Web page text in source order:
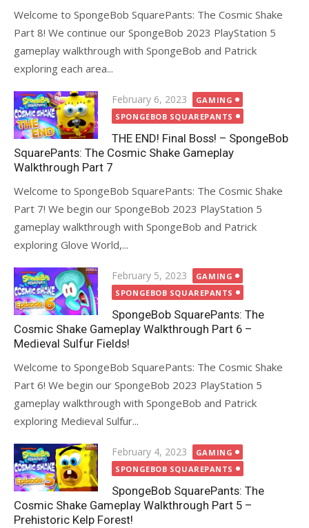
Welcome to SpongeBob SquarePants: The Cosmic Shake
Part 8! We continue our SpongeBob 2023 PlayStation 5
gameplay walkthrough with SpongeBob and Patrick
exploring each area...
Posted
on
February 6, 2023
GAMING
SPONGEBOB SQUAREPANTS
THE END! Final Boss! – SpongeBob
SquarePants: The Cosmic Shake Gameplay
Walkthrough Part 7
Welcome to SpongeBob SquarePants: The Cosmic Shake
Part 7! We begin our SpongeBob 2023 PlayStation 5
gameplay walkthrough with SpongeBob and Patrick
exploring Glove World,...
Posted
on
February 5, 2023
GAMING
SPONGEBOB SQUAREPANTS
SpongeBob SquarePants: The
Cosmic Shake Gameplay Walkthrough Part 6 –
Medieval Sulfur Fields!
Welcome to SpongeBob SquarePants: The Cosmic Shake
Part 6! We begin our SpongeBob 2023 PlayStation 5
gameplay walkthrough with SpongeBob and Patrick
exploring Medieval Sulfur...
Posted
on
February 4, 2023
GAMING
SPONGEBOB SQUAREPANTS
SpongeBob SquarePants: The
Cosmic Shake Gameplay Walkthrough Part 5 –
Prehistoric Kelp Forest!